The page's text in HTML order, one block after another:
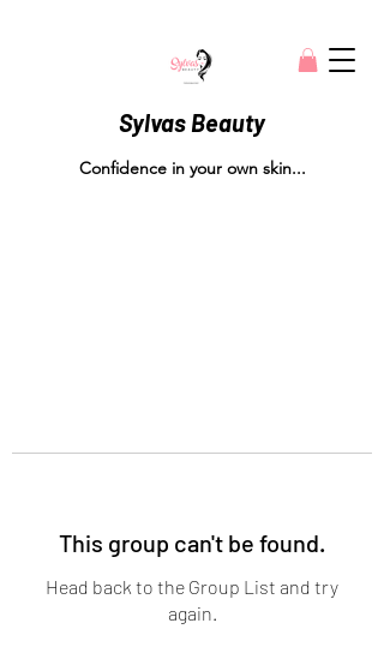
Sylvas Beauty
Confidence in your own skin...
This group can't be found.
Head back to the Group List and try
again.